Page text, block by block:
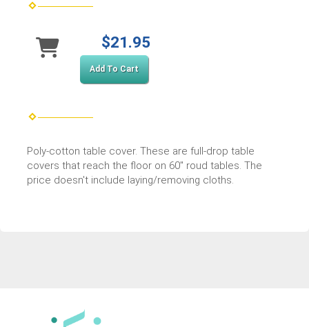
$21.95
Add To Cart
Poly-cotton table cover. These are full-drop table
covers that reach the floor on 60" roud tables. The
price doesn't include laying/removing cloths.